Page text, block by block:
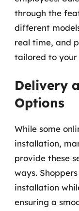
through the
different
real time, and
tailored to your
Delivery
Options
While some
installation,
provide these
ways.
installation
ensuring a